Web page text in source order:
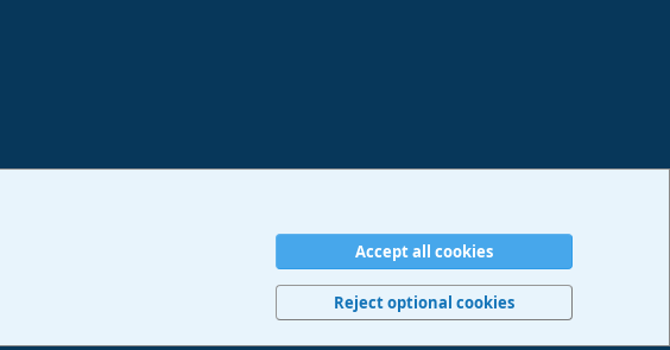
Privacy policy Help Imprint Home
R
S
Accept all cookies
Reject optional cookies